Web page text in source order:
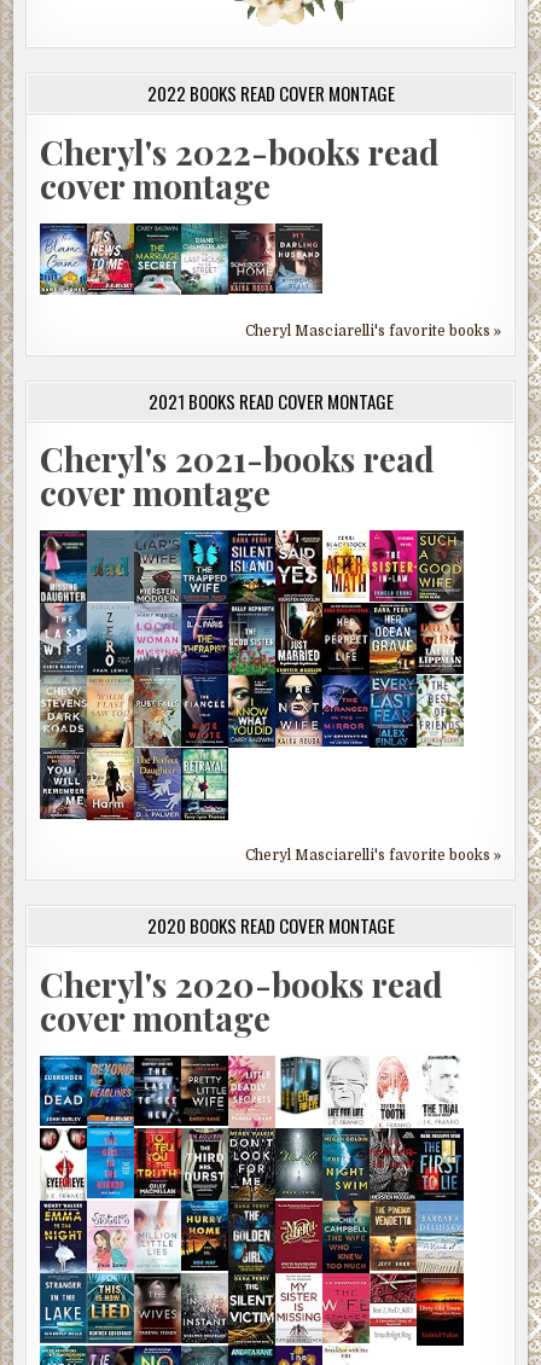
2022 BOOKS READ COVER MONTAGE
Cheryl's 2022-books read
cover montage
Cheryl Masciarelli's favorite books »
2021 BOOKS READ COVER MONTAGE
Cheryl's 2021-books read
cover montage
Cheryl Masciarelli's favorite books »
2020 BOOKS READ COVER MONTAGE
Cheryl's 2020-books read
cover montage